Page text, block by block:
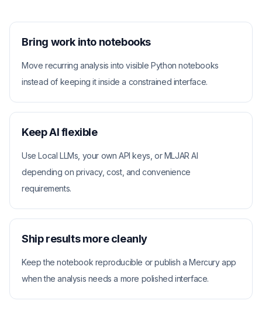
Bring work into notebooks
Move recurring analysis into visible Python notebooks
instead of keeping it inside a constrained interface.
Keep AI flexible
Use Local LLMs, your own API keys, or MLJAR AI
depending on privacy, cost, and convenience
requirements.
Ship results more cleanly
Keep the notebook reproducible or publish a Mercury app
when the analysis needs a more polished interface.